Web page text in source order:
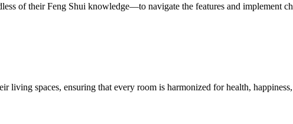
of their Feng Shui knowledge—to navigate the features and implement
living spaces, ensuring that every room is harmonized for health,